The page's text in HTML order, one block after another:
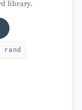
library.
rand